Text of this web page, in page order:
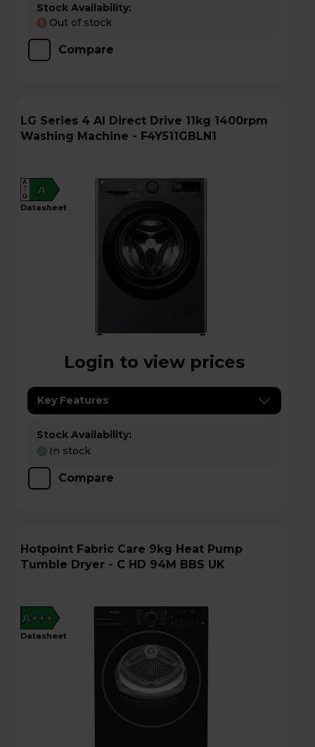
Stock Availability:
! Out of stock
Compare
LG Series 4 AI Direct Drive 11kg 1400rpm
Washing Machine - F4Y511GBLN1
A
A
G
datasheet
Login to view prices
Key Features
Stock Availability:
In stock
Compare
Hotpoint Fabric Care 9kg Heat Pump
Tumble Dryer - C HD 94M BBS UK
A+++
datasheet